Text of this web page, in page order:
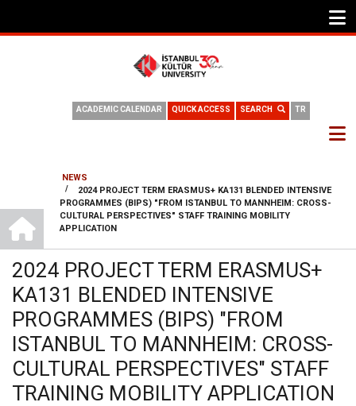
TR
SEARCH
QUICK ACCESS
ACADEMIC CALENDAR
BREADCRUMB
NEWS
/
2024 PROJECT TERM ERASMUS+ KA131 BLENDED INTENSIVE
PROGRAMMES (BIPS) "FROM ISTANBUL TO MANNHEIM: CROSS-
CULTURAL PERSPECTIVES" STAFF TRAINING MOBILITY
APPLICATION
2024 PROJECT TERM ERASMUS+
KA131 BLENDED INTENSIVE
PROGRAMMES (BIPS) "FROM
ISTANBUL TO MANNHEIM: CROSS-
CULTURAL PERSPECTIVES" STAFF
TRAINING MOBILITY APPLICATION